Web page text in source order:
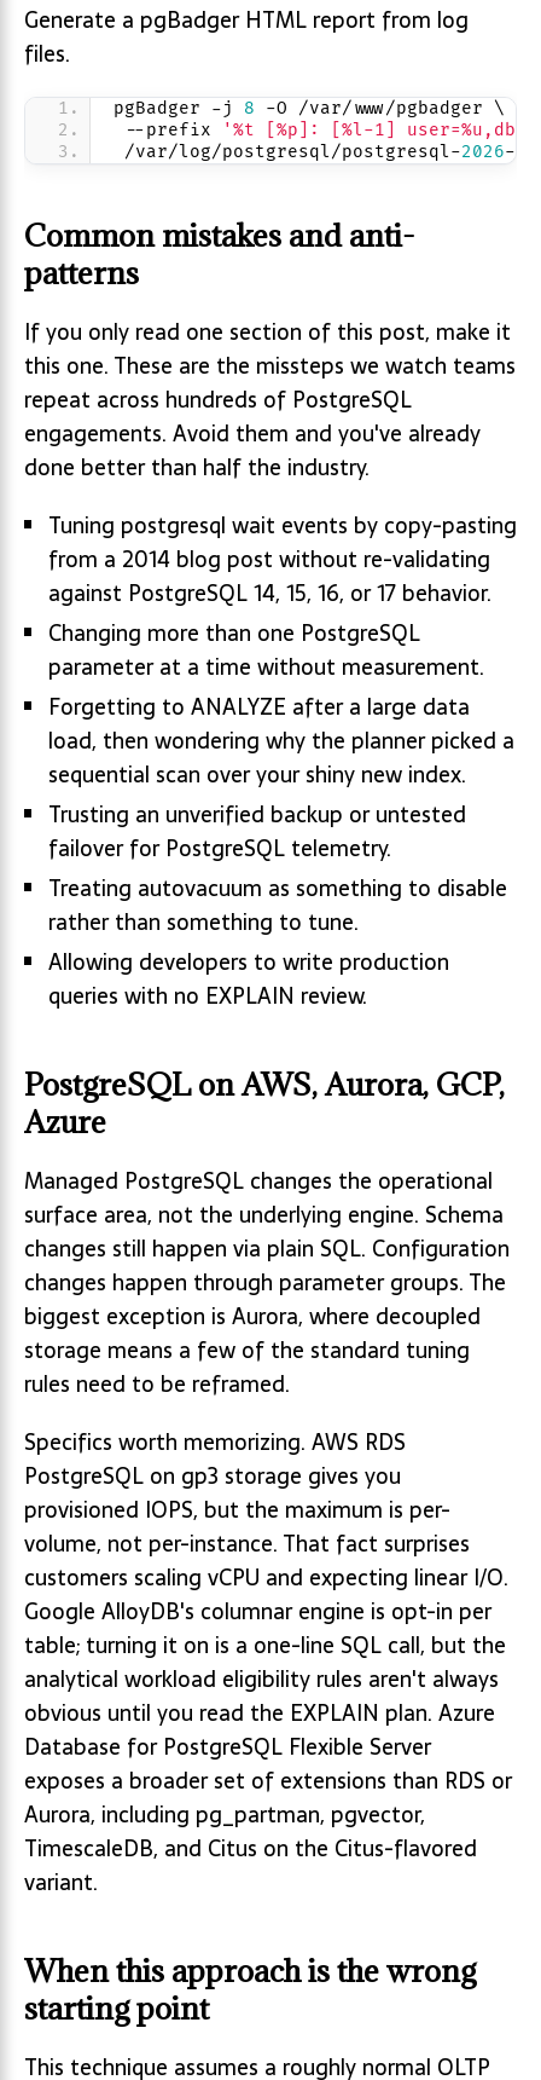
Generate a pgBadger HTML report from log
files.
pgBadger -j 8 -O /var/www/pgbadger \
--prefix
'%t [%p]: [%l-1]
/var/log/postgresql/postgresql-2026-
Common mistakes and anti-
patterns
If you only read one section of this post, make it
this one. These are the missteps we watch teams
repeat across hundreds of PostgreSQL
engagements. Avoid them and you've already
done better than half the industry.
Tuning postgresql wait events by copy-pasting
from a 2014 blog post without re-validating
against PostgreSQL 14, 15, 16, or 17 behavior.
Changing more than one PostgreSQL
parameter at a time without measurement.
Forgetting to ANALYZE after a large data
load, then wondering why the planner picked a
sequential scan over your shiny new index.
Trusting an unverified backup or untested
failover for PostgreSQL telemetry.
Treating autovacuum as something to disable
rather than something to tune.
Allowing developers to write production
queries with no EXPLAIN review.
PostgreSQL on AWS, Aurora, GCP,
Azure
Managed PostgreSQL changes the operational
surface area, not the underlying engine. Schema
changes still happen via plain SQL. Configuration
changes happen through parameter groups. The
biggest exception is Aurora, where decoupled
storage means a few of the standard tuning
rules need to be reframed.
Specifics worth memorizing. AWS RDS
PostgreSQL on gp3 storage gives you
provisioned IOPS, but the maximum is per-
volume, not per-instance. That fact surprises
customers scaling vCPU and expecting linear I/O.
Google AlloyDB's columnar engine is opt-in per
table; turning it on is a one-line SQL call, but the
analytical workload eligibility rules aren't always
obvious until you read the EXPLAIN plan. Azure
Database for PostgreSQL Flexible Server
exposes a broader set of extensions than RDS or
Aurora, including pg_partman, pgvector,
TimescaleDB, and Citus on the Citus-flavored
variant.
When this approach is the wrong
starting point
This technique assumes a roughly normal OLTP